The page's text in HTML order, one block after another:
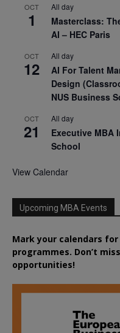
OCT
1
All day
Masterclass:
AI – HEC Paris
OCT
12
All day
AI For Talent
Design
NUS Business
OCT
21
All day
Executive MBA
School
View Calendar
Upcoming MBA Events
Mark your calendars
programmes. Don’t
opportunities!